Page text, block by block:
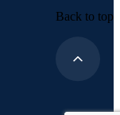
Back to top